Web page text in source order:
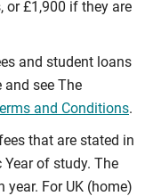
or £1,900 if they are
and student loans
and see The
and Conditions.
that are stated in
of study. The
For UK (home)